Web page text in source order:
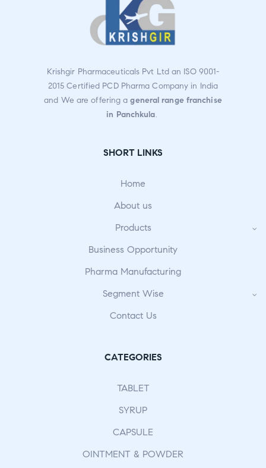
Krishgir Pharmaceuticals Pvt Ltd an ISO 9001-
2015 Certified PCD Pharma Company in India
and We are offering ageneral range franchise
in Panchkula.
SHORT LINKS
Home
About us
Products
Business Opportunity
Pharma Manufacturing
Segment Wise
Contact Us
CATEGORIES
TABLET
SYRUP
CAPSULE
OINTMENT & POWDER